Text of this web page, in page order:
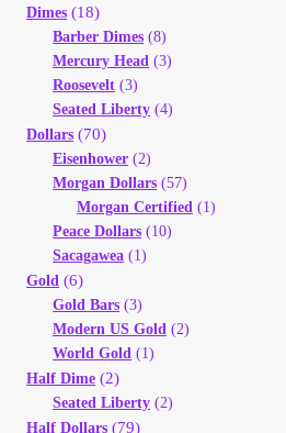
Dimes (18)
Barber Dimes (8)
Mercury Head (3)
Roosevelt (3)
Seated Liberty (4)
Dollars (70)
Eisenhower (2)
Morgan Dollars (57)
Morgan Certified (1)
Peace Dollars (10)
Sacagawea (1)
Gold (6)
Gold Bars (3)
Modern US Gold (2)
World Gold (1)
Half Dime (2)
Seated Liberty (2)
Half Dollars (79)